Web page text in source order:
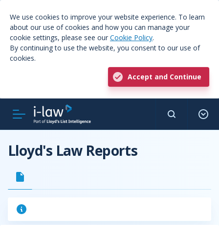
We use cookies to improve your website experience. To learn
about our use of cookies and how you can manage your
cookie settings, please see our Cookie Policy.
By continuing to use the website, you consent to our use of
cookies.
Accept and Continue
Lloyd's Law Reports